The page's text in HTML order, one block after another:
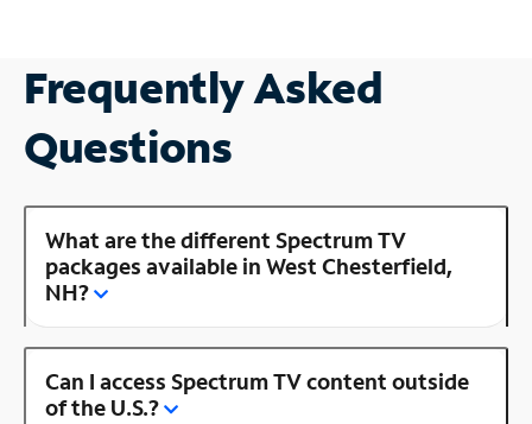
Frequently Asked
Questions
What are the different Spectrum TV
packages available in West Chesterfield,
NH?
Can I access Spectrum TV content outside
of the U.S.?